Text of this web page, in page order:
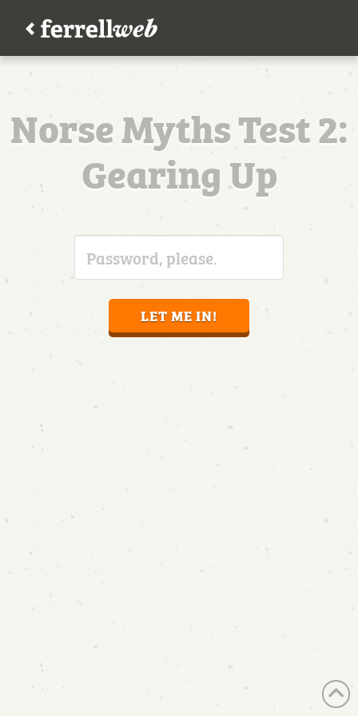
Norse Myths Test 2:
Gearing Up